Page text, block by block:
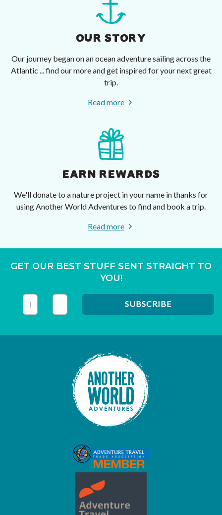
OUR STORY
Our journey began on an ocean adventure sailing across the
Atlantic ... find our more and get inspired for your next great
trip.
Read more
EARN REWARDS
We'll donate to a nature project in your name in thanks for
using Another World Adventures to find and book a trip.
Read more
GET OUR BEST STUFF SENT STRAIGHT TO
YOU!